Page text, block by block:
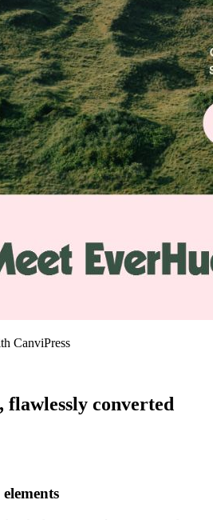
CanviPress
flawlessly converted